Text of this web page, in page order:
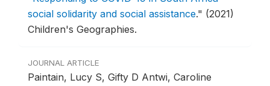
social solidarity and social assistance." (2021)
Children's Geographies.
JOURNAL ARTICLE
Paintain, Lucy S, Gifty D Antwi, Caroline